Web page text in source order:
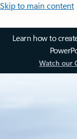
Skip to main content
Learn how to
Watch our